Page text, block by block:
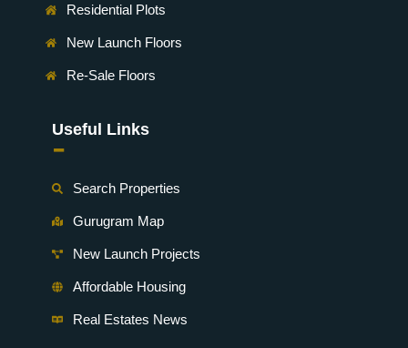
Residential Plots
New Launch Floors
Re-Sale Floors
Useful Links
-
Search Properties
Gurugram Map
New Launch Projects
Affordable Housing
Real Estates News